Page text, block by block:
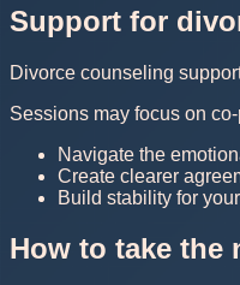
Support for
Divorce counseling
Sessions may focus on
Navigate the
Create clearer
Build stability for
How to take the